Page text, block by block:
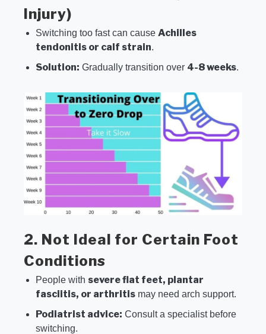
Injury)
Switching too fast can cause Achilles
tendonitis or calf strain.
Solution: Gradually transition over 4-8 weeks.
2. Not Ideal for Certain Foot
Conditions
People with severe flat feet, plantar
fasciitis, or arthritis may need arch support.
Podiatrist advice: Consult a specialist before
switching.